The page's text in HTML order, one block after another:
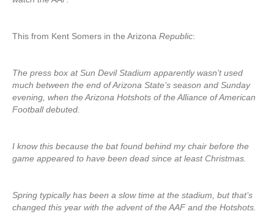
This from Kent Somers in the Arizona Republic:
The press box at Sun Devil Stadium apparently wasn’t used
much between the end of Arizona State’s season and Sunday
evening, when the Arizona Hotshots of the Alliance of American
Football debuted.
I know this because the bat found behind my chair before the
game appeared to have been dead since at least Christmas.
Spring typically has been a slow time at the stadium, but that’s
changed this year with the advent of the AAF and the Hotshots.